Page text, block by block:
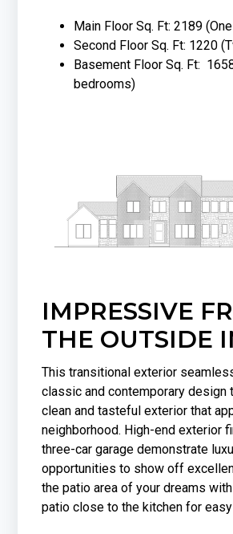
Main Floor Sq. Ft: 2189
Second Floor Sq. Ft: 1220
Basement Floor Sq. Ft:
bedrooms)
IMPRESSIVE
THE OUTSIDE
This transitional exterior
classic and contemporary design
clean and tasteful exterior that
neighborhood. High-end exterior
three-car garage demonstrate
opportunities to show off
the patio area of your dreams
patio close to the kitchen for